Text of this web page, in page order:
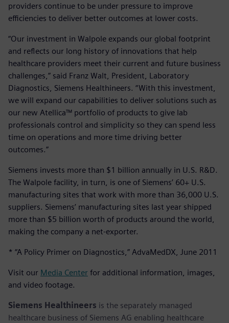
providers continue to be under pressure to improve
efficiencies to deliver better outcomes at lower costs.
“Our investment in Walpole expands our global footprint
and reflects our long history of innovations that help
healthcare providers meet their current and future business
challenges,” said Franz Walt, President, Laboratory
Diagnostics, Siemens Healthineers. “With this investment,
we will expand our capabilities to deliver solutions such as
our new Atellica™ portfolio of products to give lab
professionals control and simplicity so they can spend less
time on operations and more time driving better
outcomes.”
Siemens invests more than $1 billion annually in U.S. R&D.
The Walpole facility, in turn, is one of Siemens’ 60+ U.S.
manufacturing sites that work with more than 36,000 U.S.
suppliers. Siemens’ manufacturing sites last year shipped
more than $5 billion worth of products around the world,
making the company a net-exporter.
* “A Policy Primer on Diagnostics,” AdvaMedDX, June 2011
Visit our Media Center for additional information, images,
and video footage.
Siemens Healthineers is the separately managed
healthcare business of Siemens AG enabling healthcare